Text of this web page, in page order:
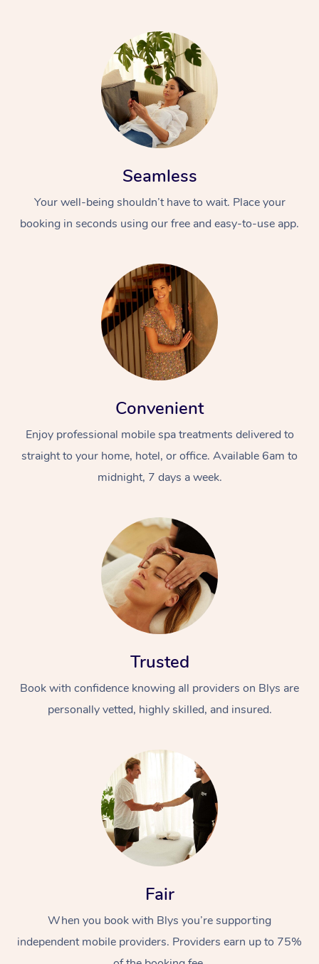
Seamless
Your well-being shouldn’t have to wait. Place your
booking in seconds using our free and easy-to-use app.
Convenient
Enjoy professional mobile spa treatments delivered to
straight to your home, hotel, or office. Available 6am to
midnight, 7 days a week.
Trusted
Book with confidence knowing all providers on Blys are
personally vetted, highly skilled, and insured.
Fair
When you book with Blys you’re supporting
independent mobile providers. Providers earn up to 75%
At Home
Massage
Swedish Massage
Remedial Massage
Nails
Physiotherapy
Workplace &
Events
Corporate Events
Corporate Wellness
Popular Services
Event Massage
Disability